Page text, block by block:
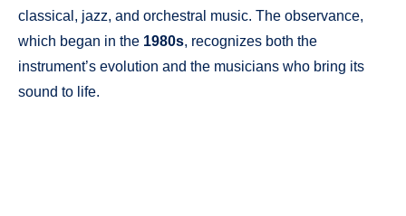
classical, jazz, and orchestral music. The observance,
which began in the 1980s, recognizes both the
instrument’s evolution and the musicians who bring its
sound to life.